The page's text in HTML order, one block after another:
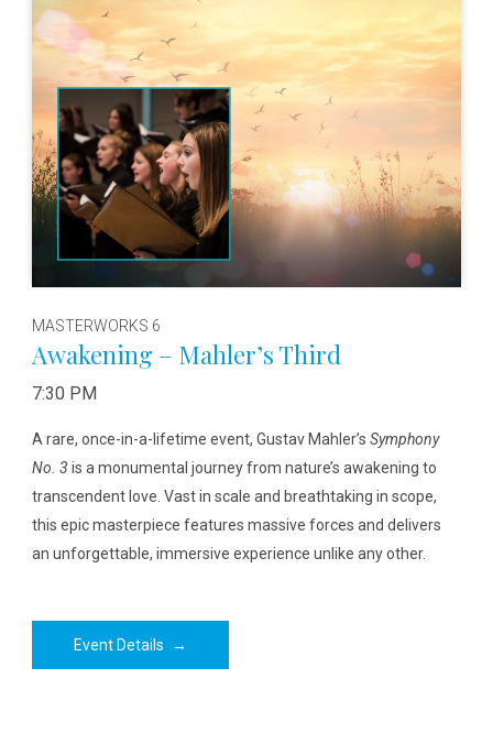
MASTERWORKS 6
Awakening – Mahler’s Third
7:30 PM
A rare, once-in-a-lifetime event, Gustav Mahler’s Symphony
No. 3 is a monumental journey from nature’s awakening to
transcendent love. Vast in scale and breathtaking in scope,
this epic masterpiece features massive forces and delivers
an unforgettable, immersive experience unlike any other.
Event Details →